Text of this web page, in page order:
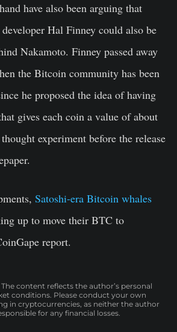
have also been arguing that
Hal Finney could also be
Nakamoto. Finney passed away
the Bitcoin community has been
he proposed the idea of having
gives each coin a value of about
experiment before the release
Satoshi-era Bitcoin whales
up to move their BTC to
report.
The content reflects the author’s personal
conditions. Please conduct your own
in cryptocurrencies, as neither the author
for any financial losses.